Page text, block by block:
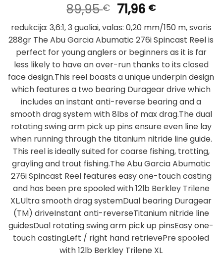
89,95€ Original
price
was:
89,95 €.
71,96 €Current
price
is:
71,96 €.
redukcija: 3,6:1, 3 guoliai, valas: 0,20 mm/150 m, svoris
288gr The Abu Garcia Abumatic 276i Spincast Reel is
perfect for young anglers or beginners as it is far
less likely to have an over-run thanks to its closed
face design.This reel boasts a unique underpin design
which features a two bearing Duragear drive which
includes an instant anti-reverse bearing and a
smooth drag system with 8lbs of max drag.The dual
rotating swing arm pick up pins ensure even line lay
when running through the titanium nitride line guide.
This reel is ideally suited for coarse fishing, trotting,
grayling and trout fishing.The Abu Garcia Abumatic
276i Spincast Reel features easy one-touch casting
and has been pre spooled with 12lb Berkley Trilene
XL.Ultra smooth drag systemDual bearing Duragear
(TM) driveInstant anti-reverseTitanium nitride line
guidesDual rotating swing arm pick up pinsEasy one-
touch castingLeft / right hand retrievePre spooled
with 12lb Berkley Trilene XL